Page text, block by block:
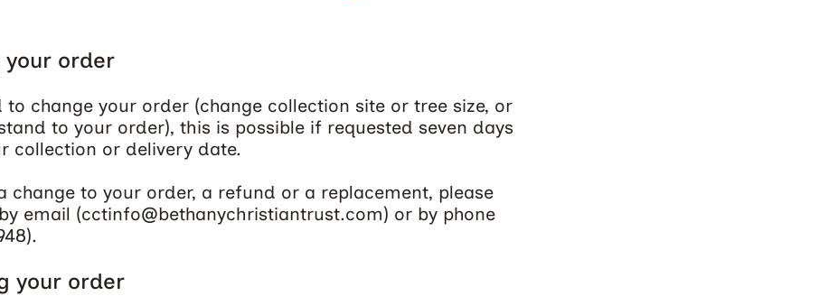
your order
change your order (change collection site or tree size, or
to your order), this is possible if requested seven days
collection or delivery date.
change to your order, a refund or a replacement, please
email (cctinfo@bethanychristiantrust.com) or by phone
).
your order